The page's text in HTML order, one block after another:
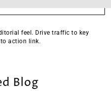
feel. Drive traffic to key
action link.
Blog